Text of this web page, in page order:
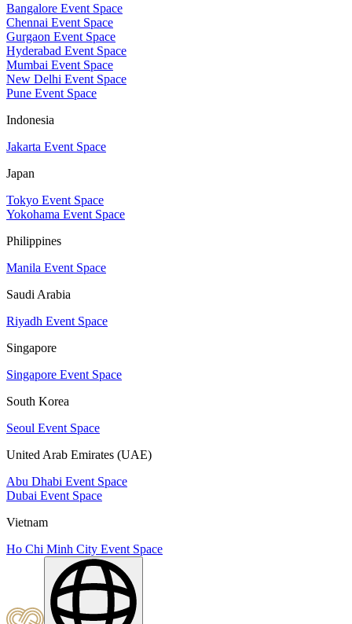
Bangalore Event Space
Chennai Event Space
Gurgaon Event Space
Hyderabad Event Space
Mumbai Event Space
New Delhi Event Space
Pune Event Space
Indonesia
Jakarta Event Space
Japan
Tokyo Event Space
Yokohama Event Space
Philippines
Manila Event Space
Saudi Arabia
Riyadh Event Space
Singapore
Singapore Event Space
South Korea
Seoul Event Space
United Arab Emirates (UAE)
Abu Dhabi Event Space
Dubai Event Space
Vietnam
Ho Chi Minh City Event Space